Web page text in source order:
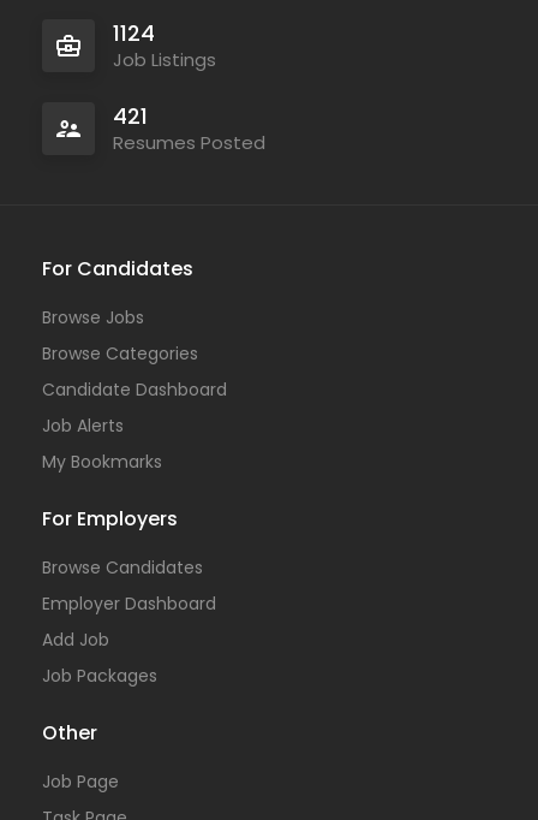
1124
Job Listings
421
Resumes Posted
For Candidates
Browse Jobs
Browse Categories
Candidate Dashboard
Job Alerts
My Bookmarks
For Employers
Browse Candidates
Employer Dashboard
Add Job
Job Packages
Other
Job Page